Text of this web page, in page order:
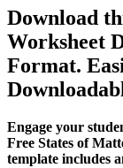
Download
Worksheet
Format.
Engage your
Free States of
template includes